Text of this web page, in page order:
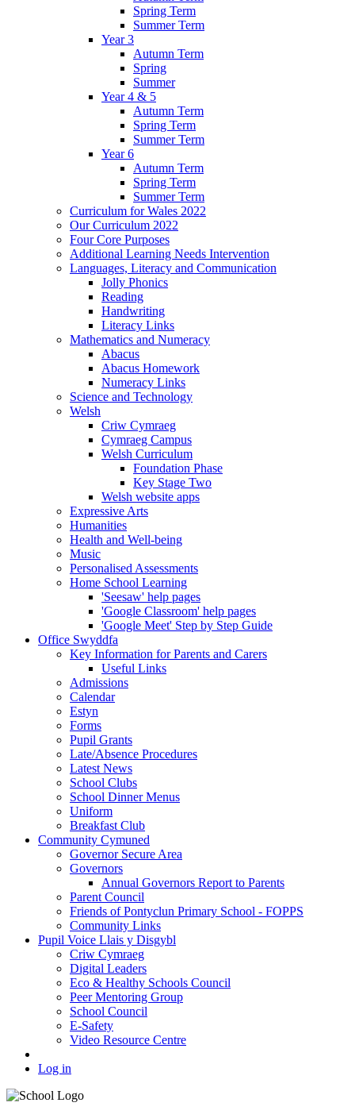
Spring Term
Summer Term
Year 3
Autumn Term
Spring
Summer
Year 4 & 5
Autumn Term
Spring Term
Summer Term
Year 6
Autumn Term
Spring Term
Summer Term
Curriculum for Wales 2022
Our Curriculum 2022
Four Core Purposes
Additional Learning Needs Intervention
Languages, Literacy and Communication
Jolly Phonics
Reading
Handwriting
Literacy Links
Mathematics and Numeracy
Abacus
Abacus Homework
Numeracy Links
Science and Technology
Welsh
Criw Cymraeg
Cymraeg Campus
Welsh Curriculum
Foundation Phase
Key Stage Two
Welsh website apps
Expressive Arts
Humanities
Health and Well-being
Music
Personalised Assessments
Home School Learning
'Seesaw' help pages
'Google Classroom' help pages
'Google Meet' Step by Step Guide
Office Swyddfa
Key Information for Parents and Carers
Useful Links
Admissions
Calendar
Estyn
Forms
Pupil Grants
Late/Absence Procedures
Latest News
School Clubs
School Dinner Menus
Uniform
Breakfast Club
Community Cymuned
Governor Secure Area
Governors
Annual Governors Report to Parents
Parent Council
Friends of Pontyclun Primary School - FOPPS
Community Links
Pupil Voice Llais y Disgybl
Criw Cymraeg
Digital Leaders
Eco & Healthy Schools Council
Peer Mentoring Group
School Council
E-Safety
Video Resource Centre
Log in